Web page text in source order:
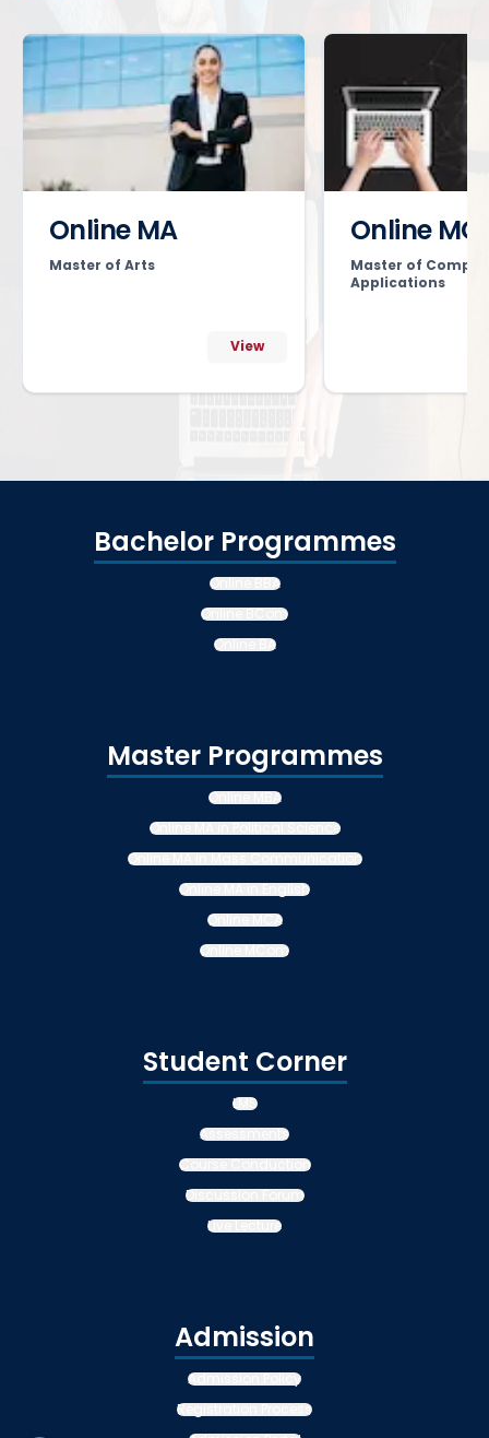
Online MA
Master of Arts
View
Online
Master of
Applications
Bachelor Programmes
Online BBA
Online BCom
Online BA
Master Programmes
Online MBA
Online MA in Political Science
Online MA in Mass Communication
Online MA in English
Online MCA
Online MCom
Student Corner
LMS
Assessments
Course Conduction
Discussion Forum
Live Lecture
Admission
Admission Policy
Registration Process